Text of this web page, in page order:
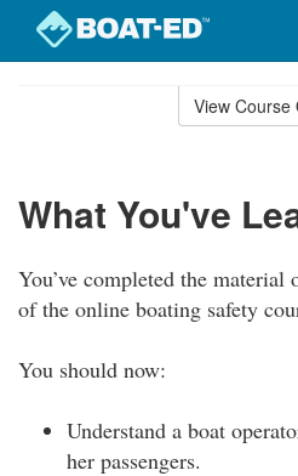
View Course
What You've
You’ve completed the
of the online boating safety
You should now:
Understand a boat
her passengers.